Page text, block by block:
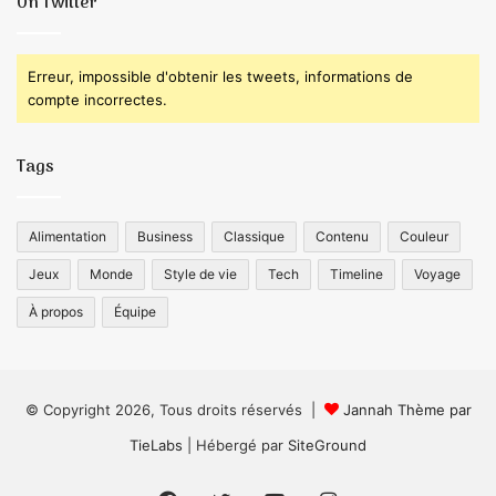
Erreur, impossible d'obtenir les tweets, informations de
compte incorrectes.
Tags
Alimentation Business Classique Contenu Couleur
Jeux Monde Style de vie Tech Timeline Voyage
À propos Équipe
© Copyright 2026, Tous droits réservés |
Jannah Thème par
TieLabs | Hébergé par SiteGround